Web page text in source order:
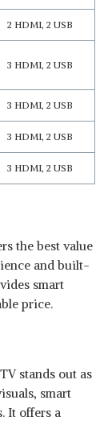
2 HDMI, 2 USB
3 HDMI, 2 USB
3 HDMI, 2 USB
3 HDMI, 2 USB
3 HDMI, 2 USB
the best value
and built-
smart
price.
stands out as
smart
It offers a